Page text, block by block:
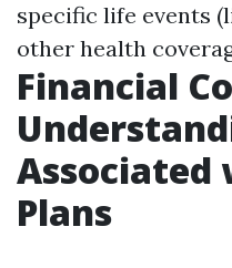
specific life events
other health
Financial
Plans